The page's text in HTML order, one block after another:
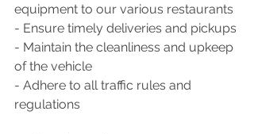
equipment to our various restaurants
- Ensure timely deliveries and pickups
- Maintain the cleanliness and upkeep
of the vehicle
- Adhere to all traffic rules and
regulations